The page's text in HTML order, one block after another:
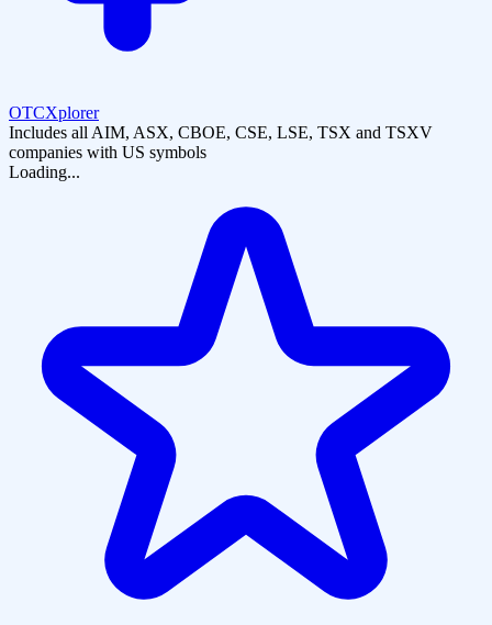
OTCXplorer
Includes all AIM, ASX, CBOE, CSE, LSE, TSX and TSXV
companies with US symbols
Loading...